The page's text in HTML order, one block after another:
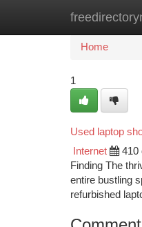
Home
Home
1
Used laptop
Internet 410
Finding The
entire bustling
refurbished